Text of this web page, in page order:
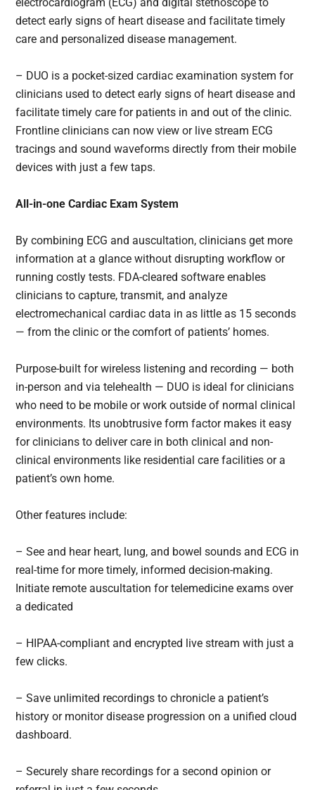
detect early signs of heart disease and facilitate timely
care and personalized disease management.
– DUO is a pocket-sized cardiac examination system for
clinicians used to detect early signs of heart disease and
facilitate timely care for patients in and out of the clinic.
Frontline clinicians can now view or live stream ECG
tracings and sound waveforms directly from their mobile
devices with just a few taps.
All-in-one Cardiac Exam System
By combining ECG and auscultation, clinicians get more
information at a glance without disrupting workflow or
running costly tests. FDA-cleared software enables
clinicians to capture, transmit, and analyze
electromechanical cardiac data in as little as 15 seconds
— from the clinic or the comfort of patients’ homes.
Purpose-built for wireless listening and recording — both
in-person and via telehealth — DUO is ideal for clinicians
who need to be mobile or work outside of normal clinical
environments. Its unobtrusive form factor makes it easy
for clinicians to deliver care in both clinical and non-
clinical environments like residential care facilities or a
patient’s own home.
Other features include:
– See and hear heart, lung, and bowel sounds and ECG in
real-time for more timely, informed decision-making.
Initiate remote auscultation for telemedicine exams over
a dedicated
– HIPAA-compliant and encrypted live stream with just a
few clicks.
– Save unlimited recordings to chronicle a patient’s
history or monitor disease progression on a unified cloud
dashboard.
– Securely share recordings for a second opinion or